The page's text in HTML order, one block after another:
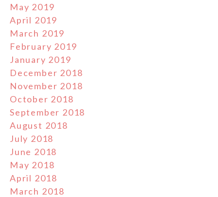
May 2019
April 2019
March 2019
February 2019
January 2019
December 2018
November 2018
October 2018
September 2018
August 2018
July 2018
June 2018
May 2018
April 2018
March 2018